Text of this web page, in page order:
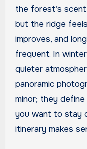
the forest’s
but the ridge
improves, and
frequent. In
quieter
panoramic
minor; they
you want to stay
itinerary makes